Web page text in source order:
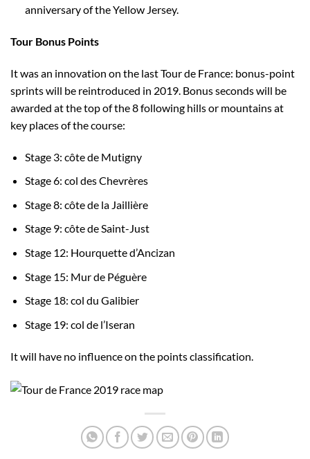
anniversary of the Yellow Jersey.
Tour Bonus Points
It was an innovation on the last Tour de France: bonus-point
sprints will be reintroduced in 2019. Bonus seconds will be
awarded at the top of the 8 following hills or mountains at
key places of the course:
Stage 3: côte de Mutigny
Stage 6: col des Chevrères
Stage 8: côte de la Jaillière
Stage 9: côte de Saint-Just
Stage 12: Hourquette d’Ancizan
Stage 15: Mur de Péguère
Stage 18: col du Galibier
Stage 19: col de l’Iseran
It will have no influence on the points classification.